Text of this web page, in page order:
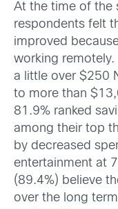
At the time of the
respondents felt
improved
working
a little over $250
to more than
81.9% ranked
among their top
by decreased
entertainment at
(89.4%) believe
over the long